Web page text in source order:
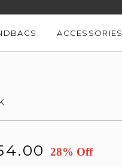
ACCESSORIES
28% Off